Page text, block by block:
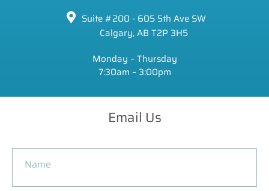
Suite #200 - 605 5th Ave SW
Calgary, AB T2P 3H5
Monday – Thursday
7:30am – 3:00pm
Email Us